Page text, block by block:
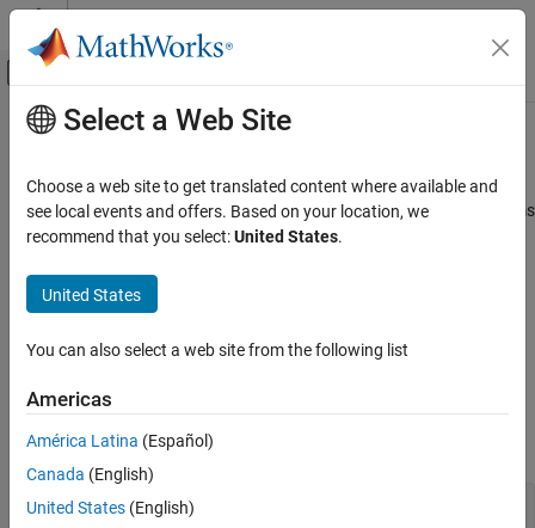
Skip to content
Off-Canvas Navigation Menu Toggle
Documentation Home
Classes
Create System Objects
Define Finite Source Objects
Use the FiniteSource Class and Specify End
of the Source
Complete Class Definition File with Finite
Source
Main Content
Define Finite Source Objects
This example shows how to define a System object™ that performs
a specific number of steps or specific number of reads from a file.
Use the
Source
Subclass from finite source class.
classdef RunTwice < matlab.System &
Select a Web Site
Choose a web site to get translated content where available and
see local events and offers. Based on your location, we
recommend that you select:United States.
United States
You can also select a web site from the following list
Americas
América Latina (Español)
Canada (English)
United States (English)